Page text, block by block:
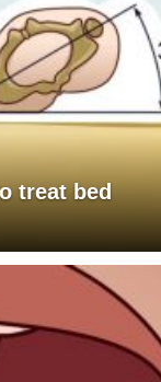
treat bed